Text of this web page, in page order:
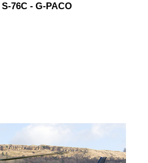
76C - G-PACO